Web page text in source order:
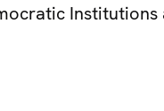
Institutions